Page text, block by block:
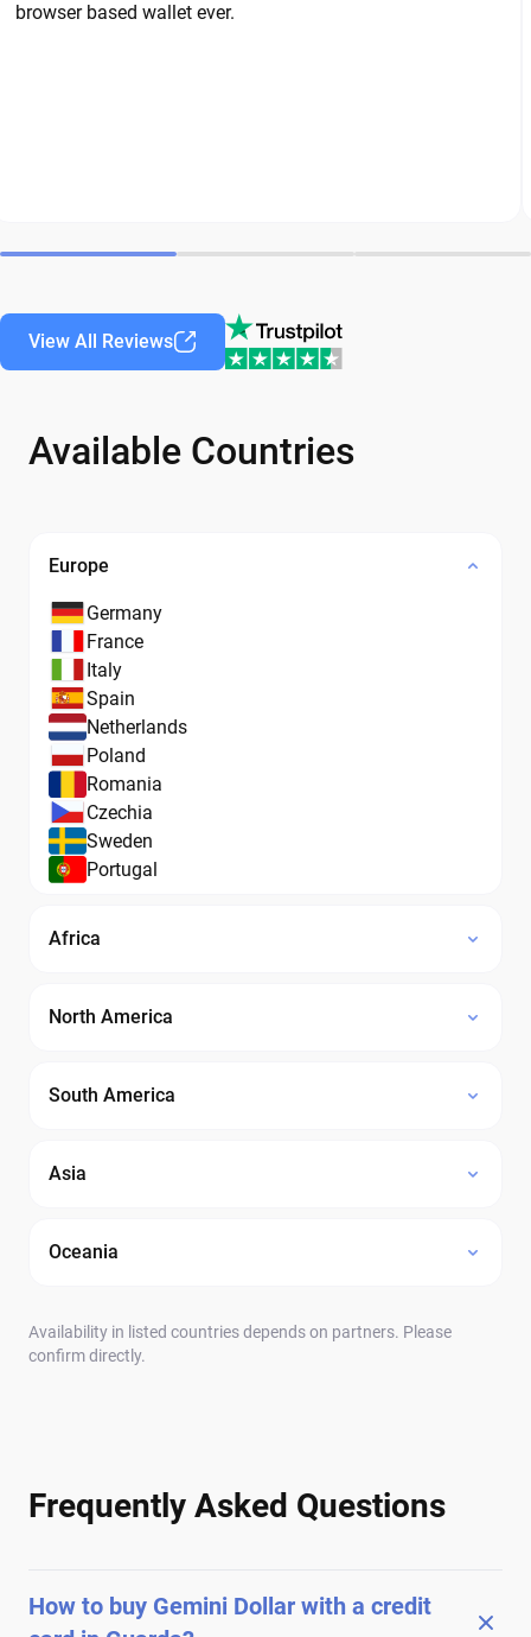
browser based wallet ever.
View All Reviews
Available Countries
Europe
Germany
France
Italy
Spain
Netherlands
Poland
Romania
Czechia
Sweden
Portugal
Africa
North America
South America
Asia
Oceania
Availability in listed countries depends on partners. Please
confirm directly.
Frequently Asked Questions
How to buy Gemini Dollar with a credit